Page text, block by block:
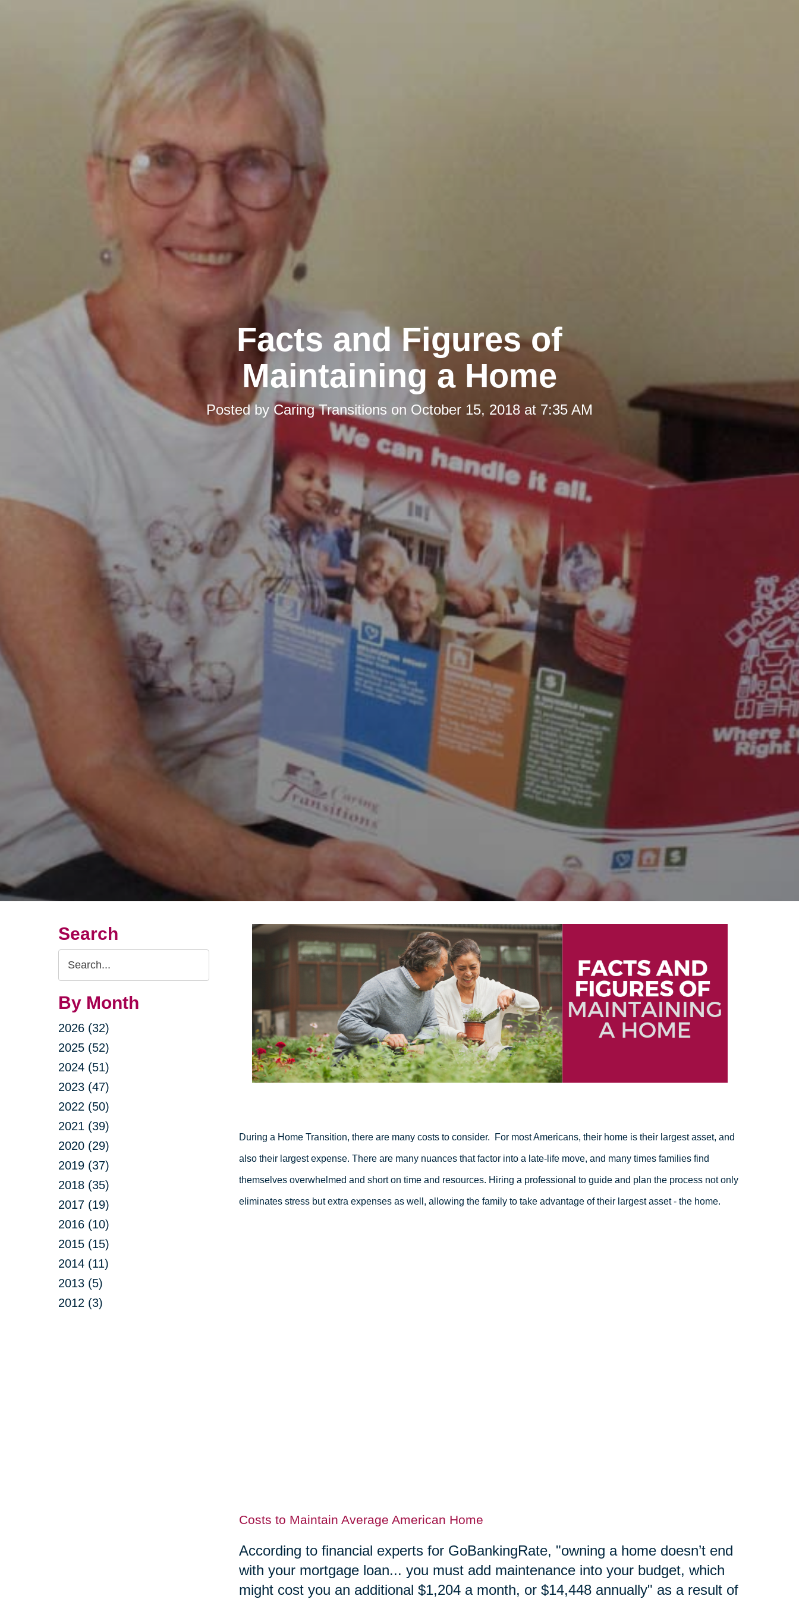
Facts and Figures of
Maintaining a Home
Posted by Caring Transitions on October 15, 2018 at 7:35 AM
Search
Search
Query
By Month
2026 (32)
2025 (52)
2024 (51)
2023 (47)
2022 (50)
2021 (39)
2020 (29)
2019 (37)
2018 (35)
2017 (19)
2016 (10)
2015 (15)
2014 (11)
2013 (5)
2012 (3)
During a Home Transition, there are many costs to consider. For most Americans, their home is their largest asset, and
also their largest expense. There are many nuances that factor into a late-life move, and many times families find
themselves overwhelmed and short on time and resources. Hiring a professional to guide and plan the process not only
eliminates stress but extra expenses as well, allowing the family to take advantage of their largest asset - the home.
Costs to Maintain Average American Home
According to financial experts for GoBankingRate, "owning a home doesn’t end
with your mortgage loan... you must add maintenance into your budget, which
might cost you an additional $1,204 a month, or $14,448 annually" as a result of